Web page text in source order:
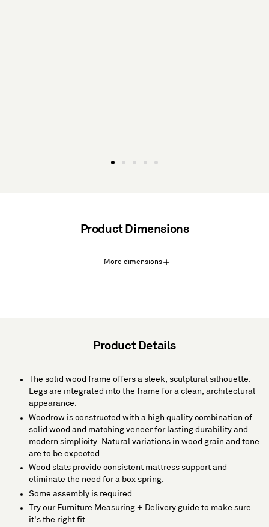
Product Dimensions
More dimensions
Product Details
The solid wood frame offers a sleek, sculptural silhouette.
Legs are integrated into the frame for a clean, architectural
appearance.
Woodrow is constructed with a high quality combination of
solid wood and matching veneer for lasting durability and
modern simplicity. Natural variations in wood grain and tone
are to be expected.
Wood slats provide consistent mattress support and
eliminate the need for a box spring.
Some assembly is required.
Try ourFurniture Measuring + Delivery guide to make sure
it's the right fit